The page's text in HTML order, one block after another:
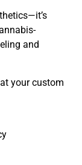
and
your custom